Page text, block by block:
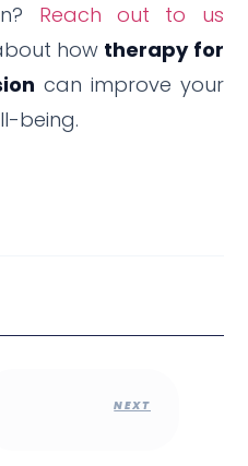
Reach out to us
how therapy for
can improve your
being.
NEXT